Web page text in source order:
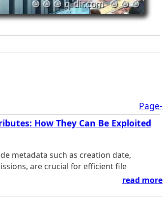
Page-
How They Can Be Exploited
metadata such as creation date,
are crucial for efficient file
read more